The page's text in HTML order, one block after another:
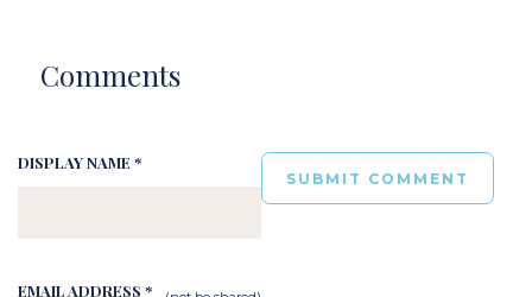
Comments
DISPLAY NAME *
EMAIL ADDRESS *